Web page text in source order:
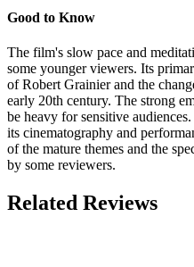
Good to Know
The film's slow pace and
some younger viewers. Its
of Robert Grainier and the
early 20th century. The strong
be heavy for sensitive
its cinematography and
of the mature themes and the
by some reviewers.
Related Reviews